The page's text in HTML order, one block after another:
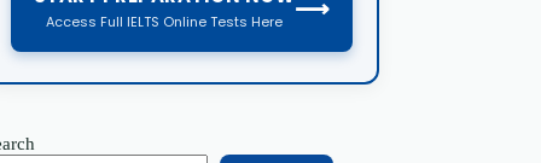
Access Full IELTS Online Tests Here ⟶